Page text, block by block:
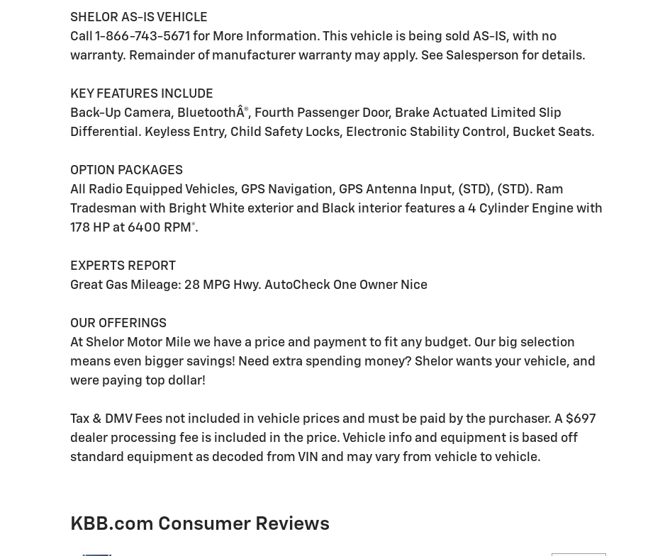
SHELOR AS-IS VEHICLE
Call 1-866-743-5671 for More Information. This vehicle is being sold AS-IS, with no
warranty. Remainder of manufacturer warranty may apply. See Salesperson for details.
KEY FEATURES INCLUDE
Back-Up Camera, BluetoothÂ®, Fourth Passenger Door, Brake Actuated Limited Slip
Differential. Keyless Entry, Child Safety Locks, Electronic Stability Control, Bucket Seats.
OPTION PACKAGES
All Radio Equipped Vehicles, GPS Navigation, GPS Antenna Input, (STD), (STD). Ram
Tradesman with Bright White exterior and Black interior features a 4 Cylinder Engine with
178 HP at 6400 RPM*.
EXPERTS REPORT
Great Gas Mileage: 28 MPG Hwy. AutoCheck One Owner Nice
OUR OFFERINGS
At Shelor Motor Mile we have a price and payment to fit any budget. Our big selection
means even bigger savings! Need extra spending money? Shelor wants your vehicle, and
were paying top dollar!
Tax & DMV Fees not included in vehicle prices and must be paid by the purchaser. A $697
dealer processing fee is included in the price. Vehicle info and equipment is based off
standard equipment as decoded from VIN and may vary from vehicle to vehicle.
KBB.com Consumer Reviews